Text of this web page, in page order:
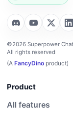
©2026 Superpower
All rights reserved
(A FancyDino product)
Product
All features